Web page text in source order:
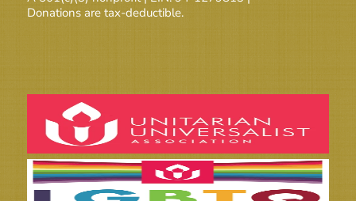
Donations are tax-deductible.